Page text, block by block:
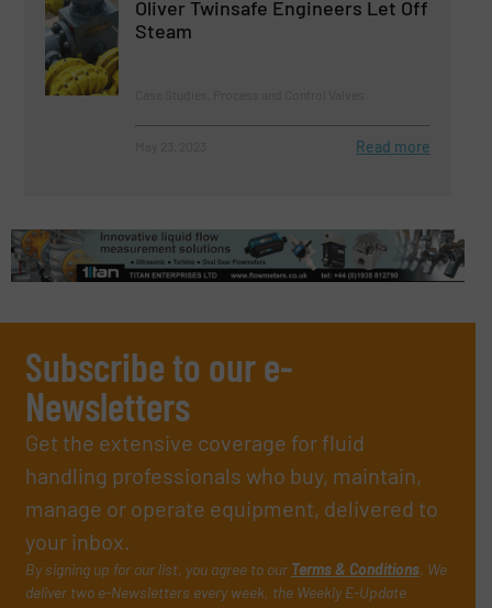
Oliver Twinsafe Engineers Let Off
Steam
Read more
Subscribe to our e-
Newsletters
Get the extensive coverage for fluid
handling professionals who buy, maintain,
manage or operate equipment, delivered to
your inbox.
By signing up for our list, you agree to our Terms & Conditions. We
deliver two e-Newsletters every week, the Weekly E-Update